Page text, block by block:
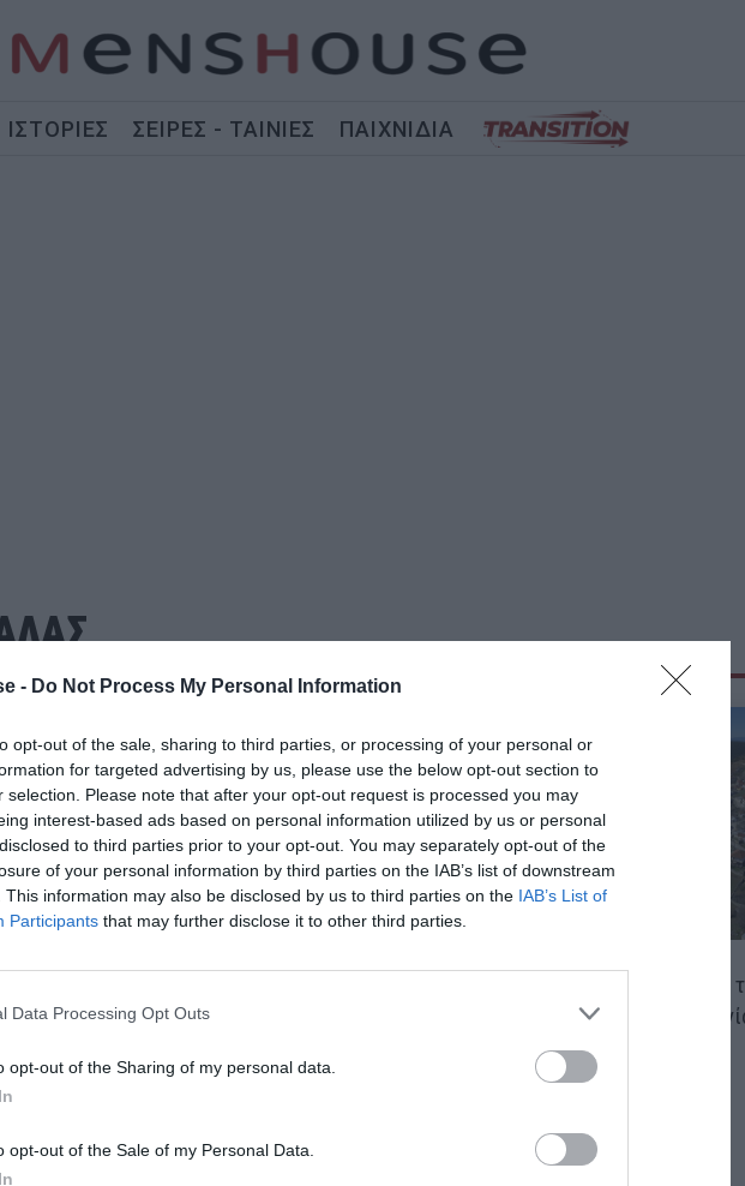
- Do Not Process My Personal Information
opt-out of the sale, sharing to third parties, or processing of your personal or
for targeted advertising by us, please use the below opt-out section to
selection. Please note that after your opt-out request is processed you may
interest-based ads based on personal information utilized by us or personal
to third parties prior to your opt-out. You may separately opt-out of the
of your personal information by third parties on the IAB’s list of downstream
This information may also be disclosed by us to third parties on the IAB’s List of
Participants that may further disclose it to other third parties.
Data Processing Opt Outs
opt-out of the Sharing of my personal data.
opt-out of the Sale of my Personal Data.
ΙΣΤΟΡΙΕΣ ΣΕΙΡΕΣ - ΤΑΙΝΙΕΣ ΠΑΙΧΝΙΔΙΑ
Πώς χάθηκε
που είχε μηδέν